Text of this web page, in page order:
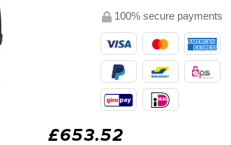
100% secure payments
£653.52